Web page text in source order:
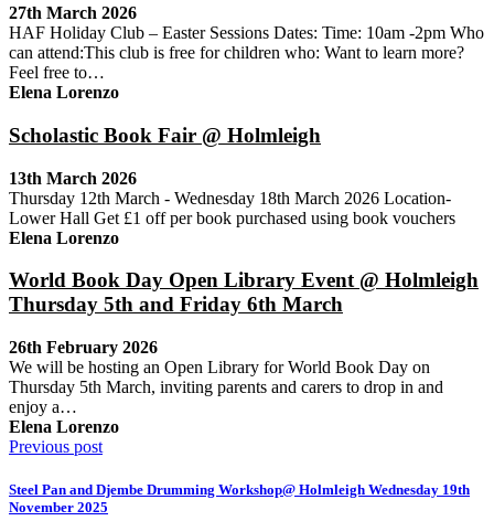
27th March 2026
HAF Holiday Club – Easter Sessions Dates: Time: 10am -2pm Who
can attend:This club is free for children who: Want to learn more?
Feel free to…
Elena Lorenzo
Scholastic Book Fair @ Holmleigh
13th March 2026
Thursday 12th March - Wednesday 18th March 2026 Location-
Lower Hall Get £1 off per book purchased using book vouchers
Elena Lorenzo
World Book Day Open Library Event @ Holmleigh
Thursday 5th and Friday 6th March
26th February 2026
We will be hosting an Open Library for World Book Day on
Thursday 5th March, inviting parents and carers to drop in and
enjoy a…
Elena Lorenzo
Previous post
Steel Pan and Djembe Drumming Workshop@ Holmleigh Wednesday 19th
November 2025